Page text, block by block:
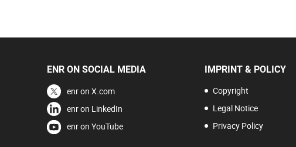
ENR ON SOCIAL MEDIA
enr on X.com
enr on LinkedIn
enr on YouTube
IMPRINT & POLICY
Copyright
Legal Notice
Privacy Policy